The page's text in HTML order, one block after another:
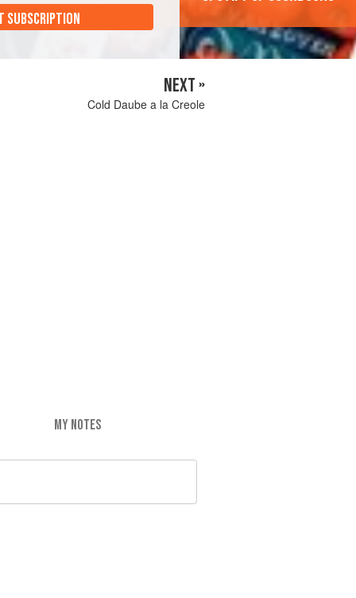
SUBSCRIPTION
NEXT »
Cold Daube a la Creole
MY NOTES